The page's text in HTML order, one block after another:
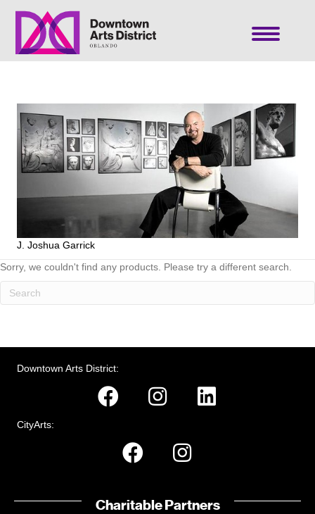
J. Joshua Garrick
Sorry, we couldn't find any products. Please try a different search.
Downtown Arts District:
CityArts:
Charitable Partners